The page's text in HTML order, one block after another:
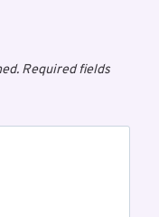
Required fields